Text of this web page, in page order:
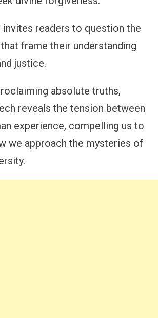
readers to question the
frame their understanding
justice.
absolute truths,
reveals the tension between
experience, compelling us to
we approach the mysteries of